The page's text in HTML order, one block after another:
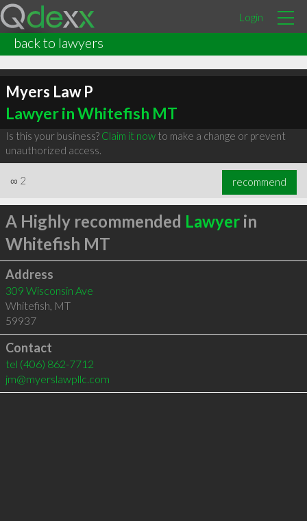
Login
back to lawyers
Myers Law P
Lawyer in Whitefish MT
Is this your business? Claim it nowto make a change or prevent
unauthorized access.
∞ 2 recommend
A Highly recommended Lawyerin
Whitefish MT
Address
309 Wisconsin Ave
Whitefish, MT
59937
Contact
tel (406) 862-7712
jm@myerslawpllc.com